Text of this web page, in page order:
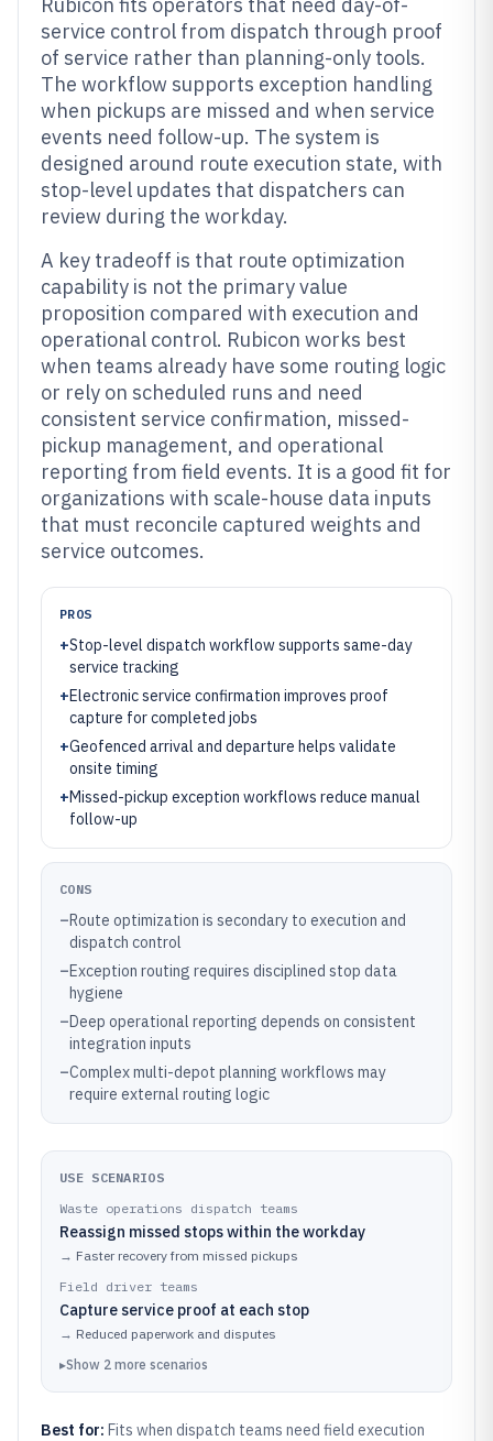
service control from dispatch through proof
of service rather than planning-only tools.
The workflow supports exception handling
when pickups are missed and when service
events need follow-up. The system is
designed around route execution state, with
stop-level updates that dispatchers can
review during the workday.
A key tradeoff is that route optimization
capability is not the primary value
proposition compared with execution and
operational control. Rubicon works best
when teams already have some routing logic
or rely on scheduled runs and need
consistent service confirmation, missed-
pickup management, and operational
reporting from field events. It is a good fit for
organizations with scale-house data inputs
that must reconcile captured weights and
service outcomes.
PROS
+Stop-level dispatch workflow supports same-day
service tracking
+Electronic service confirmation improves proof
capture for completed jobs
+Geofenced arrival and departure helps validate
onsite timing
+Missed-pickup exception workflows reduce manual
follow-up
CONS
–Route optimization is secondary to execution and
dispatch control
–Exception routing requires disciplined stop data
hygiene
–Deep operational reporting depends on consistent
integration inputs
–Complex multi-depot planning workflows may
require external routing logic
USE SCENARIOS
Waste operations dispatch teams
Reassign missed stops within the workday
→ Faster recovery from missed pickups
Field driver teams
Capture service proof at each stop
→ Reduced paperwork and disputes
▸Show 2 more scenarios
Best for: Fits when dispatch teams need field execution